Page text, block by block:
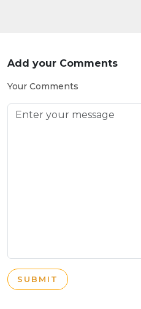
Add your Comments
Your Comments
SUBMIT